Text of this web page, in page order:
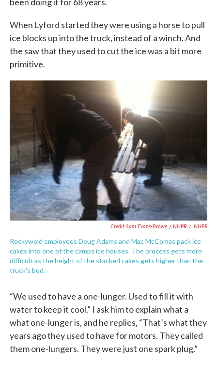
When Lyford started they were using a horse to pull
ice blocks up into the truck, instead of a winch. And
the saw that they used to cut the ice was a bit more
primitive.
Credit Sam Evans-Brown / NHPR / NHPR
Rockywold employees Doug Adams and Mac McComas pack ice
cakes into one of the camps ice houses. The process gets more
difficult as the height of the stacked cakes gets higher than the
truck's bed.
“We used to have a one-lunger. Used to fill it with
water to keep it cool.” I ask him to explain what a
what one-lunger is, and he replies, “That’s what they
years ago they used to have for motors. They called
them one-lungers. They were just one spark plug.”